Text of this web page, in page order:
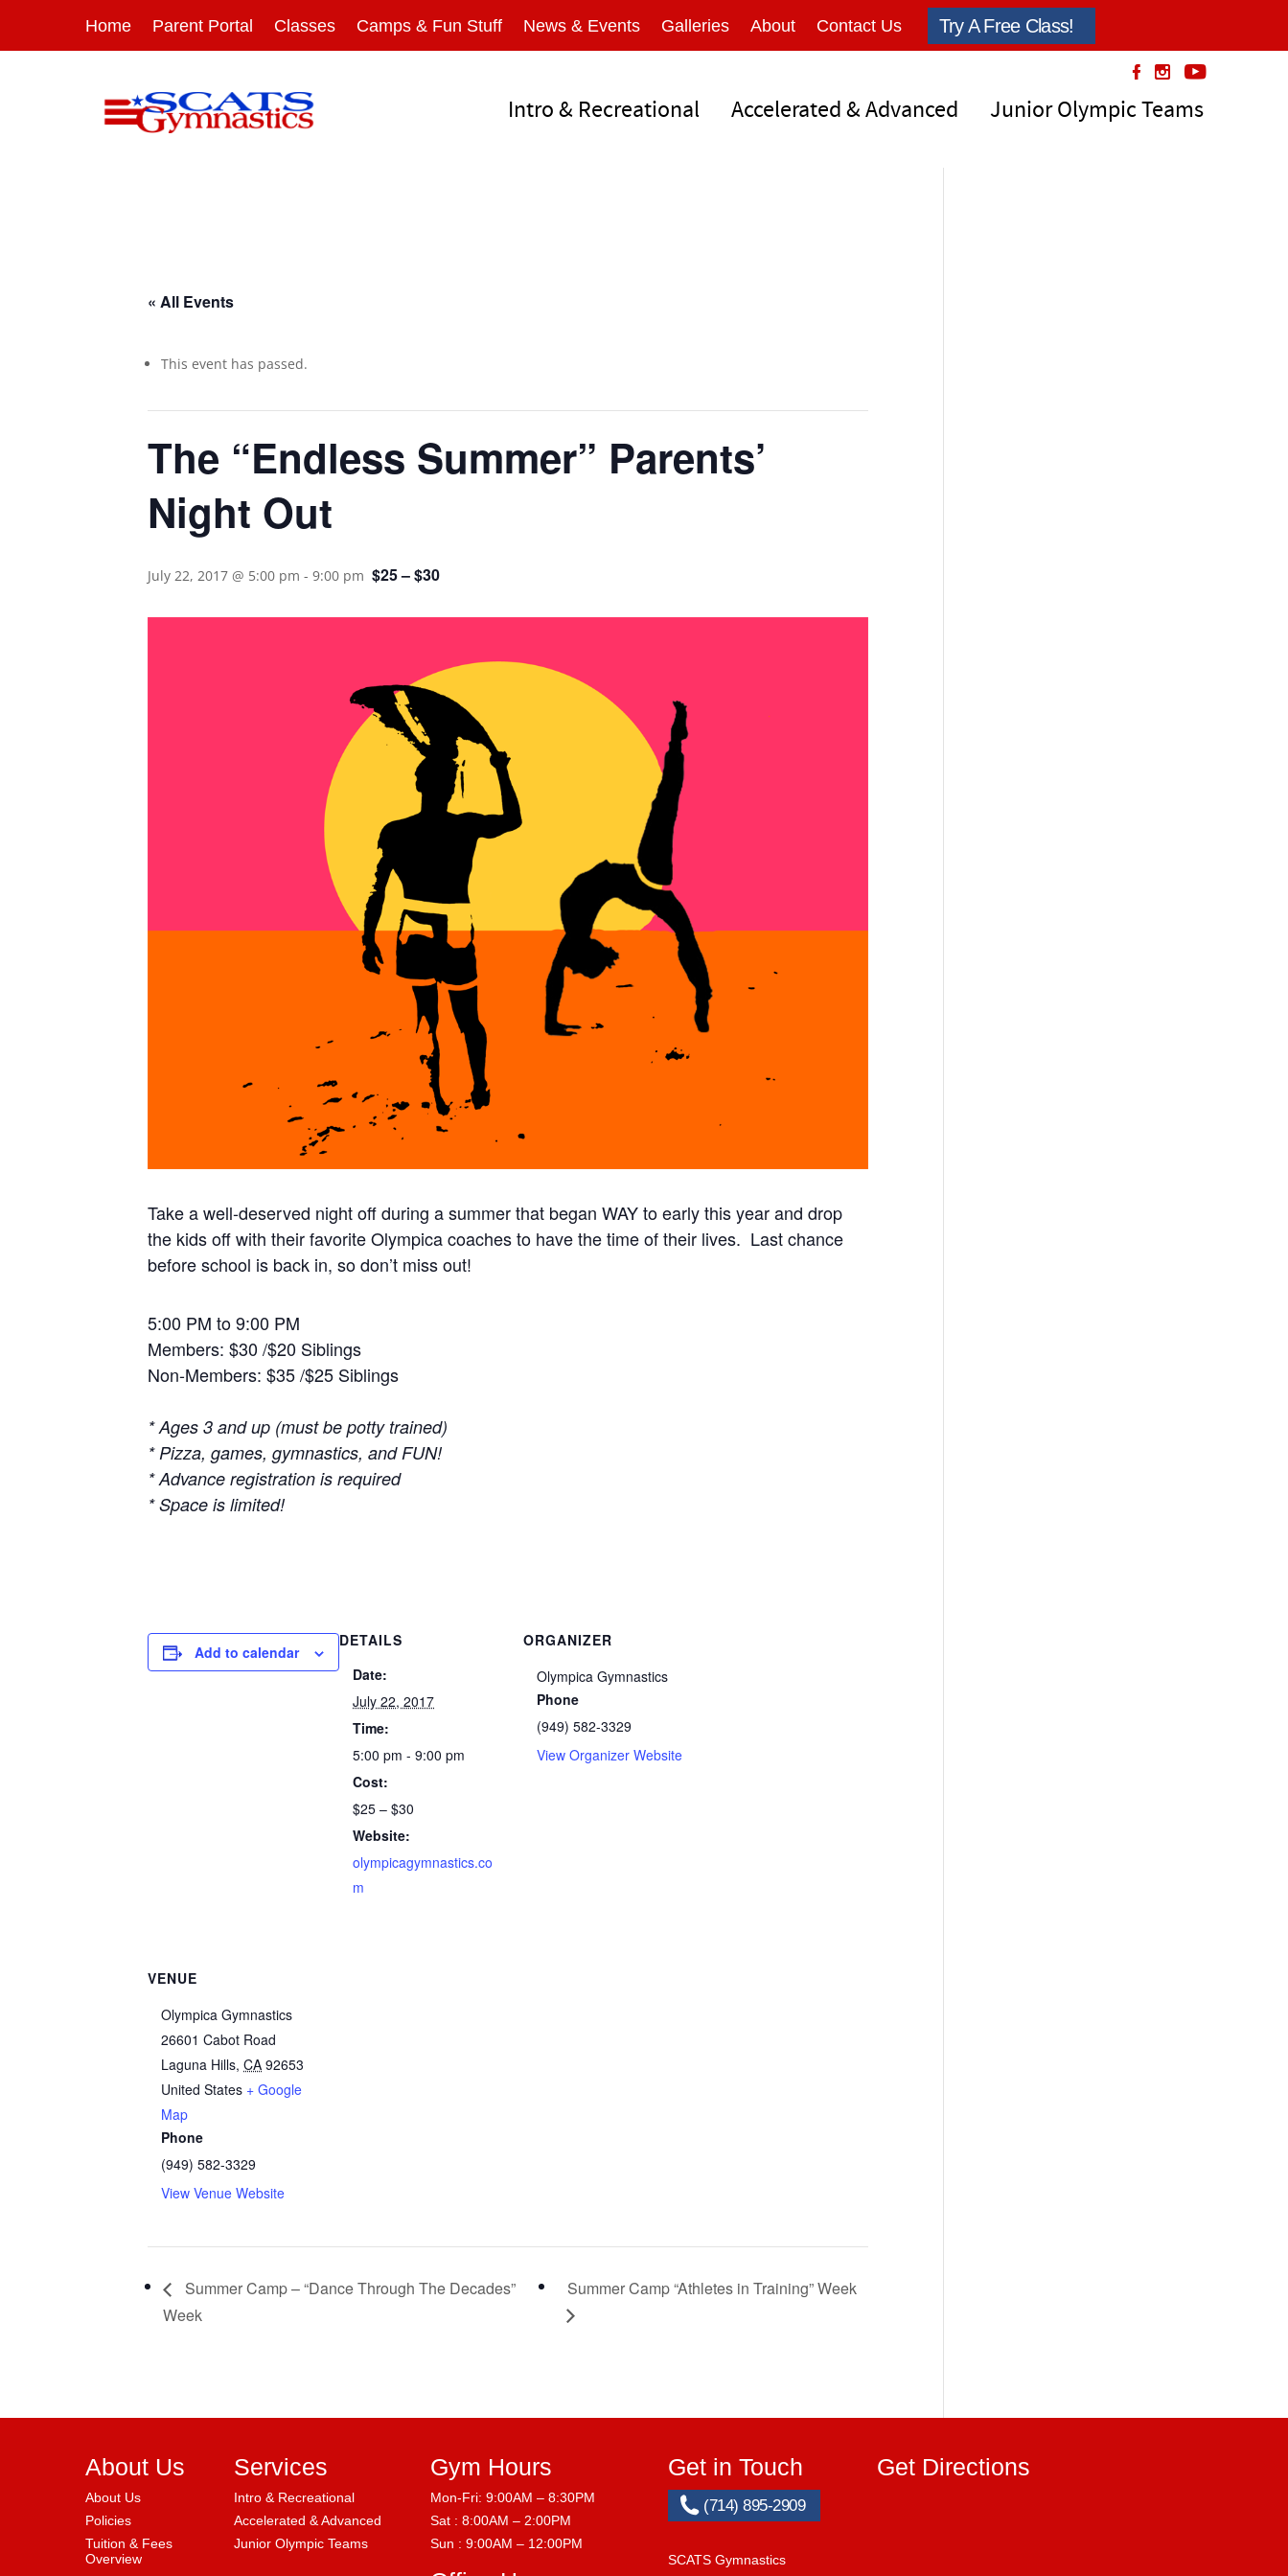
Home Parent Portal Classes Camps & Fun Stuff News & Events Galleries About Contact Us Try A Free Class!
Intro & Recreational Accelerated & Advanced Junior Olympic Teams
« All Events
This event has passed.
The “Endless Summer” Parents’
Night Out
July 22, 2017 @ 5:00 pm -9:00 pm $25 – $30
Take a well-deserved night off during a summer that began WAY to early this year and drop
the kids off with their favorite Olympica coaches to have the time of their lives. Last chance
before school is back in, so don’t miss out!
5:00 PM to 9:00 PM
Members: $30 /$20 Siblings
Non-Members: $35 /$25 Siblings
*Ages 3 and up (must be potty trained)
* Pizza, games, gymnastics, and FUN!
* Advance registration is required
* Space is limited!
Add to calendar
DETAILS
Date:
July 22, 2017
Time:
5:00 pm - 9:00 pm
Cost:
$25 – $30
Website:
olympicagymnastics.co
m
ORGANIZER
Olympica Gymnastics
Phone
(949) 582-3329
View Organizer Website
VENUE
Olympica Gymnastics
26601 Cabot Road
Laguna Hills, CA 92653
United States + Google
Map
Phone
(949) 582-3329
View Venue Website
Summer Camp – “Dance Through The Decades”
Week
Summer Camp “Athletes in Training” Week
About Us
About Us
Policies
Tuition & Fees
Overview
Services
Intro & Recreational
Accelerated & Advanced
Junior Olympic Teams
Gym Hours
Mon-Fri: 9:00AM – 8:30PM
Sat : 8:00AM – 2:00PM
Sun : 9:00AM – 12:00PM
Get in Touch
(714) 895-2909
SCATS Gymnastics
Get Directions